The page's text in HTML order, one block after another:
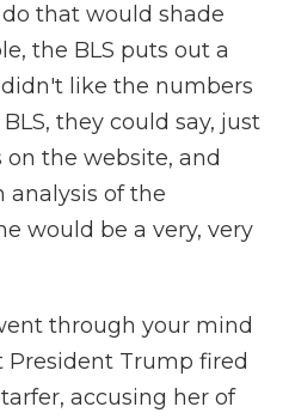
that would shade
the BLS puts out a
didn't like the numbers
they could say, just
the website, and
analysis of the
would be a very, very
through your mind
Trump fired
accusing her of